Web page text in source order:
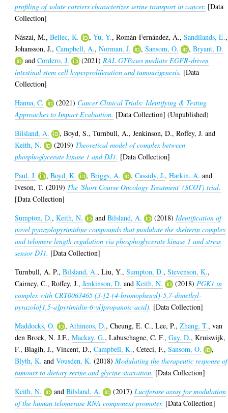
profiling of solute carriers characterizes serine transport in cancer. [Data
Collection]
Nászai, M.,Bellec, K. ,Yu, Y.,Román-Fernández, Á.,Sandilands, E.,
Johansson, J.,Campbell, A.,Norman, J. ,Sansom, O. ,Bryant, D.
andCordero, J. (2021) RAL GTPases mediate EGFR-driven
intestinal stem cell hyperproliferation and tumourigenesis. [Data
Collection]
Hanna, C.
(2021) Cancer Clinical Trials: Identifying & Testing
Approaches to Impact Evaluation. [Data Collection] (Unpublished)
Bilsland, A.
,Boyd, S.,Turnbull, A.,Jenkinson, D.,Roffey, J. and
Keith, N.
(2019) Theoretical model of complex between
phosphoglycerate kinase 1 and DJ1. [Data Collection]
Paul, J.
,Boyd, K. ,Briggs, A. ,Cassidy, J.,Harkin, A. and
Iveson, T. (2019) The 'Short Course Oncology Treatment' (SCOT) trial.
[Data Collection]
Sumpton, D.,Keith, N. andBilsland, A. (2018) Identification of
novel pyrazolopyrimidine compounds that modulate the shelterin complex
and telomere length regulation via phosphoglycerate kinase 1 and stress
sensor DJ1. [Data Collection]
Turnbull, A. P.,Bilsland, A.,Liu, Y.,Sumpton, D.,Stevenson, K.,
Cairney, C.,Roffey, J.,Jenkinson, D. andKeith, N. (2018) PGK1 in
complex with CRT0063465 (3-[2-(4-bromophenyl)-5,7-dimethyl-
pyrazolo[1,5-a]pyrimidin-6-yl]propanoic acid). [Data Collection]
Maddocks, O.
, Athineos, D.,Cheung, E. C.,Lee, P.,Zhang, T.,van
den Broek, N. J.F.,Mackay, G.,Labuschagne, C. F.,Gay, D.,Kruiswijk,
F.,Blagih, J.,Vincent, D.,Campbell, K.,Ceteci, F.,Sansom, O.
,
Blyth, K. andVousden, K. (2018)Modulating the therapeutic response of
tumours to dietary serine and glycine starvation. [Data Collection]
Keith, N.
andBilsland, A. (2017) Luciferase assay for modulation
of the human telomerase RNA component promoter. [Data Collection]